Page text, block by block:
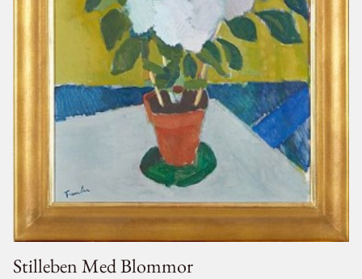
Stilleben Med Blommor